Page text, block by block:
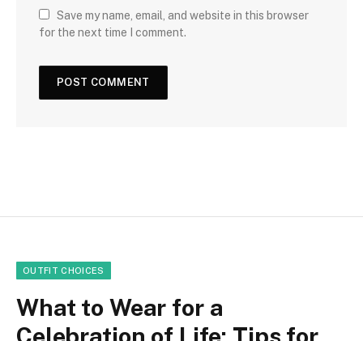
Save my name, email, and website in this browser
for the next time I comment.
OUTFIT CHOICES
What to Wear for a